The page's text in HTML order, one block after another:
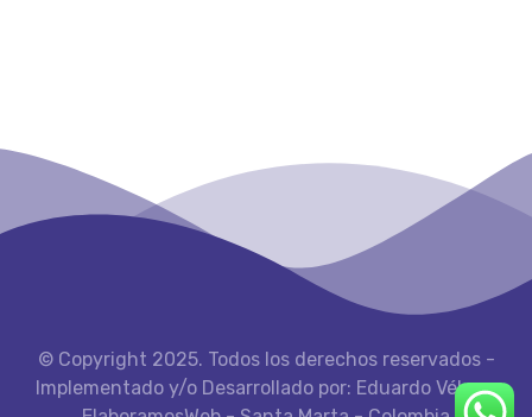
© Copyright 2025. Todos los derechos reservados -
Implementado y/o Desarrollado por: Eduardo Vélez -